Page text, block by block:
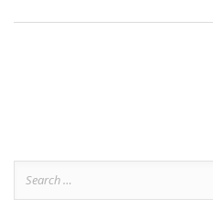
Search
for: